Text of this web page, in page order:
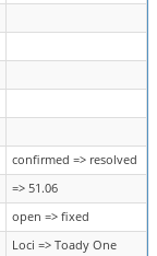
confirmed => resolved
=> 51.06
open => fixed
Loci => Toady One